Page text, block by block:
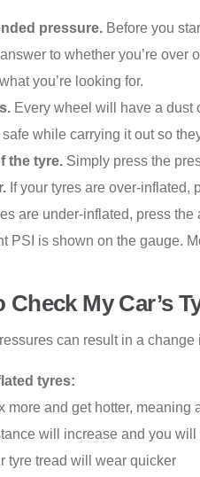
pressure. Before you
to whether you’re
you’re looking for.
Every wheel will have a dust
while carrying it out so
the tyre. Simply press the
If your tyres are over-inflated,
are under-inflated, press
PSI is shown on the gauge.
Check My Car’s
can result in a
tyres:
more and get hotter, meaning
will increase and you
tyre tread will wear quicker